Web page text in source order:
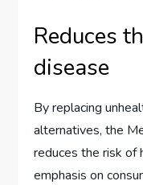
Reduces
disease
By replacing
alternatives, the
reduces the risk of
emphasis on